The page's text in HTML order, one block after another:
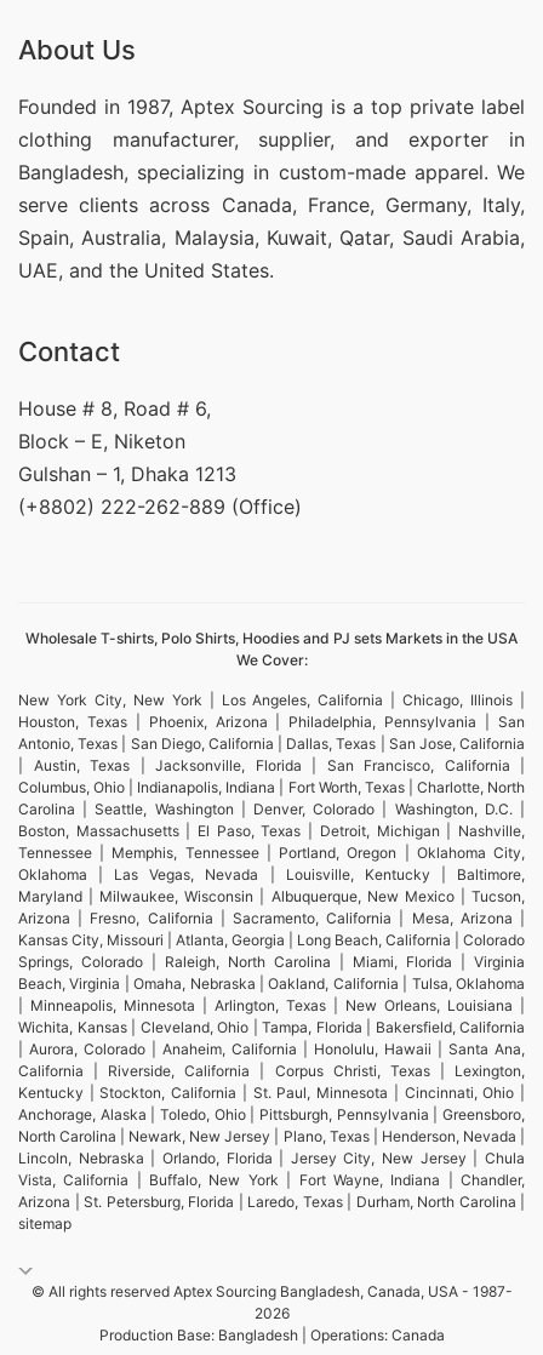
About Us
Founded in 1987, Aptex Sourcing is a top private label
clothing manufacturer, supplier, and exporter in
Bangladesh, specializing in custom-made apparel. We
serve clients across Canada, France, Germany, Italy,
Spain, Australia, Malaysia, Kuwait, Qatar, Saudi Arabia,
UAE, and the United States.
Contact
House # 8, Road # 6,
Block – E, Niketon
Gulshan – 1, Dhaka 1213
(+8802) 222-262-889 (Office)
Wholesale T-shirts, Polo Shirts, Hoodies and PJ sets Markets in the USA
We Cover:
New York City, New York | Los Angeles, California | Chicago, Illinois |
Houston, Texas | Phoenix, Arizona | Philadelphia, Pennsylvania | San
Antonio, Texas | San Diego, California | Dallas, Texas | San Jose, California
| Austin, Texas | Jacksonville, Florida | San Francisco, California |
Columbus, Ohio | Indianapolis, Indiana | Fort Worth, Texas | Charlotte, North
Carolina | Seattle, Washington | Denver, Colorado | Washington, D.C. |
Boston, Massachusetts | El Paso, Texas | Detroit, Michigan | Nashville,
Tennessee | Memphis, Tennessee | Portland, Oregon | Oklahoma City,
Oklahoma | Las Vegas, Nevada | Louisville, Kentucky | Baltimore,
Maryland | Milwaukee, Wisconsin | Albuquerque, New Mexico | Tucson,
Arizona | Fresno, California | Sacramento, California | Mesa, Arizona |
Kansas City, Missouri | Atlanta, Georgia | Long Beach, California | Colorado
Springs, Colorado | Raleigh, North Carolina | Miami, Florida | Virginia
Beach, Virginia | Omaha, Nebraska | Oakland, California | Tulsa, Oklahoma
| Minneapolis, Minnesota | Arlington, Texas | New Orleans, Louisiana |
Wichita, Kansas | Cleveland, Ohio | Tampa, Florida | Bakersfield, California
| Aurora, Colorado | Anaheim, California | Honolulu, Hawaii | Santa Ana,
California | Riverside, California | Corpus Christi, Texas | Lexington,
Kentucky | Stockton, California | St. Paul, Minnesota | Cincinnati, Ohio |
Anchorage, Alaska | Toledo, Ohio | Pittsburgh, Pennsylvania | Greensboro,
North Carolina | Newark, New Jersey | Plano, Texas | Henderson, Nevada |
Lincoln, Nebraska | Orlando, Florida | Jersey City, New Jersey | Chula
Vista, California | Buffalo, New York | Fort Wayne, Indiana | Chandler,
Arizona | St. Petersburg, Florida | Laredo, Texas | Durham, North Carolina |
sitemap
© All rights reserved Aptex Sourcing Bangladesh, Canada, USA - 1987-
2026
Production Base: Bangladesh | Operations: Canada